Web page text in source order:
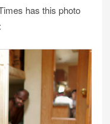
has this photo